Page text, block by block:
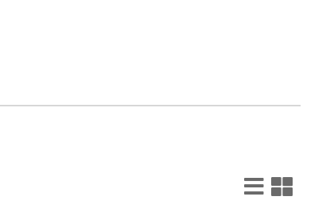
List
View
Grid
View